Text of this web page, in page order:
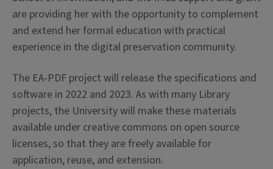
are providing her with the opportunity to complement
and extend her formal education with practical
experience in the digital preservation community.
The EA-PDF project will release the specifications and
software in 2022 and 2023. As with many Library
projects, the University will make these materials
available under creative commons on open source
licenses, so that they are freely available for
application, reuse, and extension.